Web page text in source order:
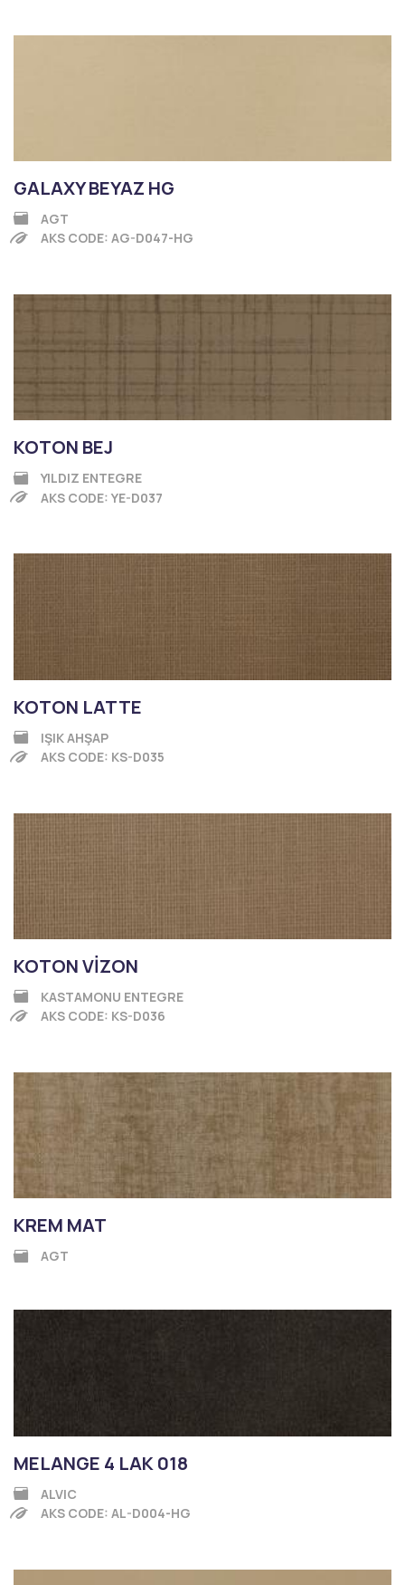
GALAXY BEYAZ HG
AGT
AKS CODE: AG-D047-HG
KOTON BEJ
YILDIZ ENTEGRE
AKS CODE: YE-D037
KOTON LATTE
IŞIK AHŞAP
AKS CODE: KS-D035
KOTON VİZON
KASTAMONU ENTEGRE
AKS CODE: KS-D036
KREM MAT
AGT
MELANGE 4 LAK 018
ALVIC
AKS CODE: AL-D004-HG